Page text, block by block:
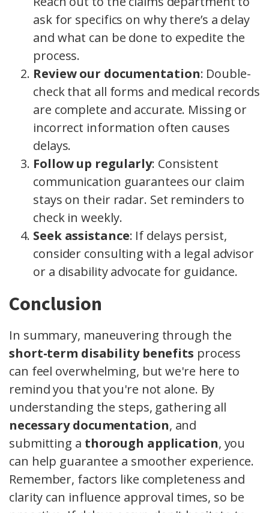
ask for specifics on why there’s a delay
and what can be done to expedite the
process.
Review our documentation: Double-
check that all forms and medical records
are complete and accurate. Missing or
incorrect information often causes
delays.
Follow up regularly: Consistent
communication guarantees our claim
stays on their radar. Set reminders to
check in weekly.
Seek assistance: If delays persist,
consider consulting with a legal advisor
or a disability advocate for guidance.
Conclusion
In summary, maneuvering through the
short-term disability benefits process
can feel overwhelming, but we're here to
remind you that you're not alone. By
understanding the steps, gathering all
necessary documentation, and
submitting a thorough application, you
can help guarantee a smoother experience.
Remember, factors like completeness and
clarity can influence approval times, so be